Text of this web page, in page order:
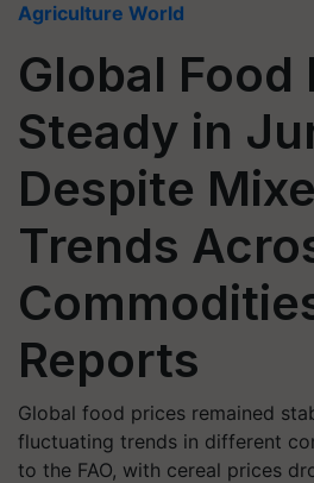
Agriculture World
Global Food
Steady in
Despite
Trends
Reports
Global food prices remained
fluctuating trends in different
to the FAO, with cereal prices